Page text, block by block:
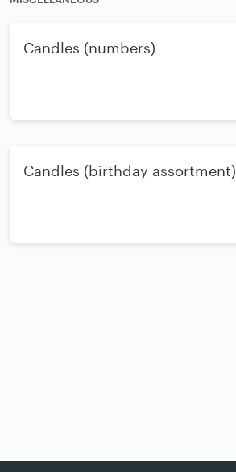
Candles (numbers)
Candles (birthday assortment)